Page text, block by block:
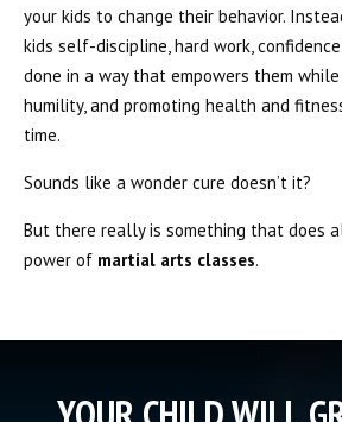
your kids to change their behavior.
kids self-discipline, hard work,
done in a way that empowers them
humility, and promoting health and
time.
Sounds like a wonder cure doesn’t it?
But there really is something that does
power of martial arts classes.